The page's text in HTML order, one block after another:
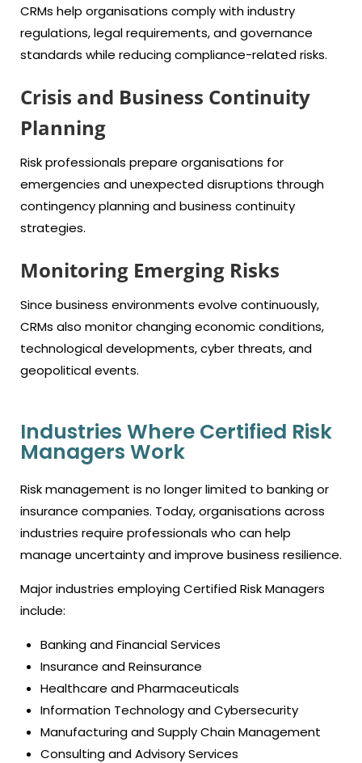
CRMs help organisations comply with industry
regulations, legal requirements, and governance
standards while reducing compliance-related risks.
Crisis and Business Continuity
Planning
Risk professionals prepare organisations for
emergencies and unexpected disruptions through
contingency planning and business continuity
strategies.
Monitoring Emerging Risks
Since business environments evolve continuously,
CRMs also monitor changing economic conditions,
technological developments, cyber threats, and
geopolitical events.
Industries Where Certified Risk
Managers Work
Risk management is no longer limited to banking or
insurance companies. Today, organisations across
industries require professionals who can help
manage uncertainty and improve business resilience.
Major industries employing Certified Risk Managers
include:
Banking and Financial Services
Insurance and Reinsurance
Healthcare and Pharmaceuticals
Information Technology and Cybersecurity
Manufacturing and Supply Chain Management
Consulting and Advisory Services